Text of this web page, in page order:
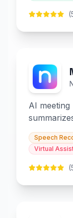
AI
slides and
Speech
Virtual